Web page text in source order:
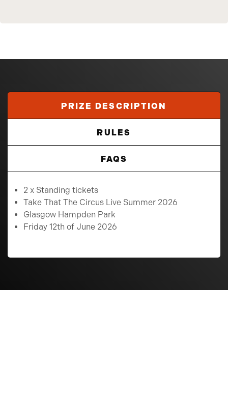
PRIZE DESCRIPTION
RULES
FAQS
2 x Standing tickets
Take That The Circus Live Summer 2026
Glasgow Hampden Park
Friday 12th of June 2026